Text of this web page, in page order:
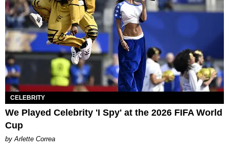
CELEBRITY
We Played Celebrity 'I Spy' at the 2026 FIFA World
Cup
by Arlette Correa